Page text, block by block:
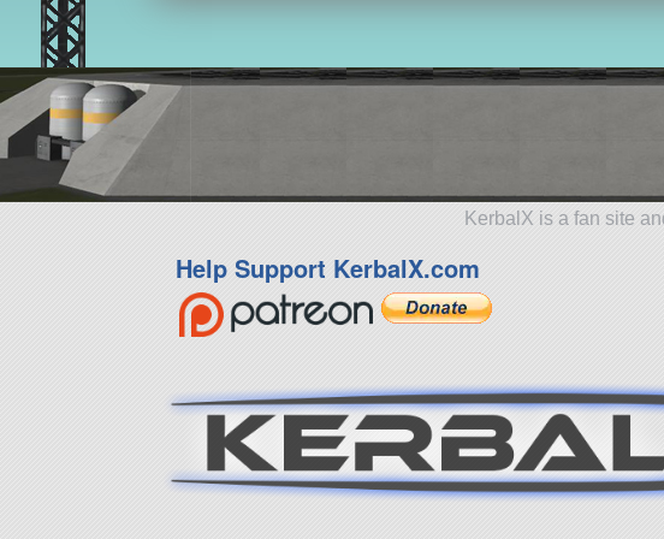
KerbalX is a fan site
Help Support KerbalX.com